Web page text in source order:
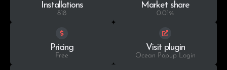
Installations
818
Market share
0.01%
Pricing
Free
Visit plugin
Ocean Popup Login